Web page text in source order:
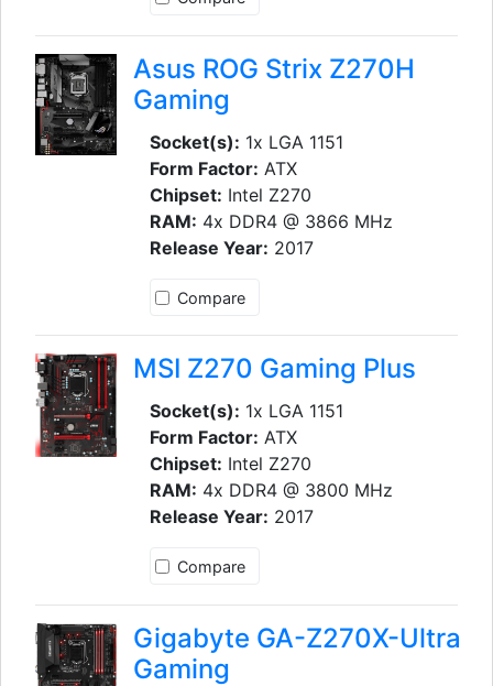
Asus ROG Strix Z270H
Gaming
Socket(s): 1x LGA 1151
Form Factor: ATX
Chipset: Intel Z270
RAM: 4x DDR4 @ 3866 MHz
Release Year: 2017
Compare
MSI Z270 Gaming Plus
Socket(s): 1x LGA 1151
Form Factor: ATX
Chipset: Intel Z270
RAM: 4x DDR4 @ 3800 MHz
Release Year: 2017
Compare
Gigabyte GA-Z270X-Ultra
Gaming